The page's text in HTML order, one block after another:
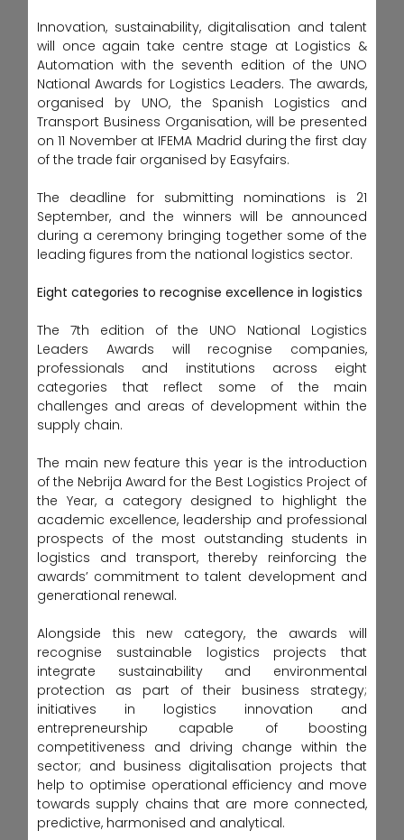
Innovation, sustainability, digitalisation and talent
will once again take centre stage at Logistics &
Automation with the seventh edition of the UNO
National Awards for Logistics Leaders. The awards,
organised by UNO, the Spanish Logistics and
Transport Business Organisation, will be presented
on 11 November at IFEMA Madrid during the first day
of the trade fair organised by Easyfairs.
The deadline for submitting nominations is 21
September, and the winners will be announced
during a ceremony bringing together some of the
leading figures from the national logistics sector.
Eight categories to recognise excellence in logistics
The 7th edition of the UNO National Logistics
Leaders Awards will recognise companies,
professionals and institutions across eight
categories that reflect some of the main
challenges and areas of development within the
supply chain.
The main new feature this year is the introduction
of the Nebrija Award for the Best Logistics Project of
the Year, a category designed to highlight the
academic excellence, leadership and professional
prospects of the most outstanding students in
logistics and transport, thereby reinforcing the
awards’ commitment to talent development and
generational renewal.
Alongside this new category, the awards will
recognise sustainable logistics projects that
integrate sustainability and environmental
protection as part of their business strategy;
initiatives in logistics innovation and
entrepreneurship capable of boosting
competitiveness and driving change within the
sector; and business digitalisation projects that
help to optimise operational efficiency and move
towards supply chains that are more connected,
predictive, harmonised and analytical.